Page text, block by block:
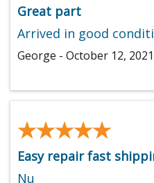
Great part
Arrived in good
George - October 12, 2021
★★★★★
★★★★★
Easy repair fast
Nu